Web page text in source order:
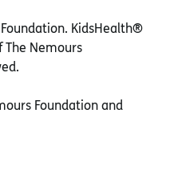
KidsHealth®
Nemours
Foundation and